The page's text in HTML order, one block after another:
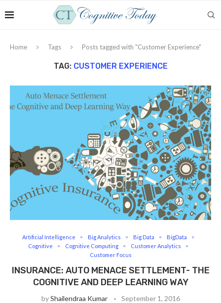
Home Tags Posts tagged with "Customer Experience"
TAG: CUSTOMER EXPERIENCE
Artificial Intelligence Big Analytics Big Data
BigData
Cognitive
Cognitive Computing
Customer Analytics
Customer Focus
INSURANCE: AUTO MENACE SETTLEMENT- THE
COGNITIVE AND DEEP LEARNING WAY
byShailendraa Kumar September 1, 2016